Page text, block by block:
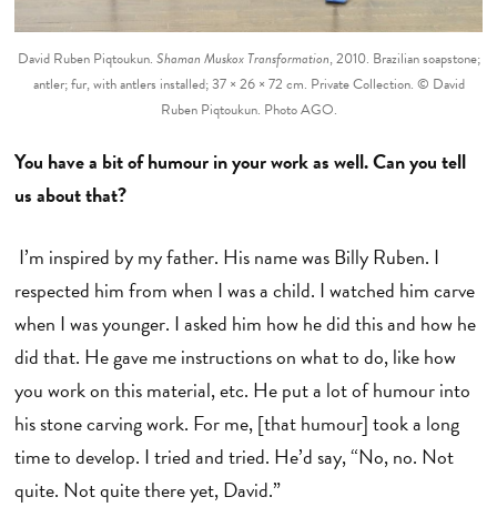
David Ruben Piqtoukun. Shaman Muskox Transformation, 2010. Brazilian soapstone;
antler; fur, with antlers installed; 37 × 26 × 72 cm. Private Collection. © David
Ruben Piqtoukun. Photo AGO.
You have a bit of humour in your work as well. Can you tell
us about that?
I’m inspired by my father. His name was Billy Ruben. I
respected him from when I was a child. I watched him carve
when I was younger. I asked him how he did this and how he
did that. He gave me instructions on what to do, like how
you work on this material, etc. He put a lot of humour into
his stone carving work. For me, [that humour] took a long
time to develop. I tried and tried. He’d say, “No, no. Not
quite. Not quite there yet, David.”